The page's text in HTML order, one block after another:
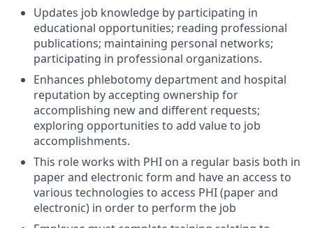
Updates job knowledge by participating in
educational opportunities; reading professional
publications; maintaining personal networks;
participating in professional organizations.
Enhances phlebotomy department and hospital
reputation by accepting ownership for
accomplishing new and different requests;
exploring opportunities to add value to job
accomplishments.
This role works with PHI on a regular basis both in
paper and electronic form and have an access to
various technologies to access PHI (paper and
electronic) in order to perform the job